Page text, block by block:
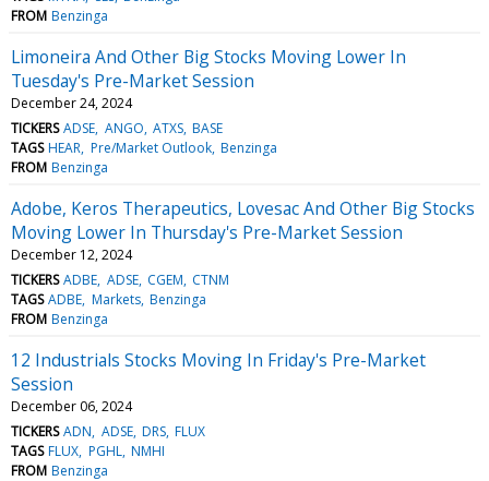
FROM Benzinga
Limoneira And Other Big Stocks Moving Lower In
Tuesday's Pre-Market Session
December 24, 2024
TICKERS ADSE ANGO ATXS BASE
TAGS HEAR Pre/Market Outlook Benzinga
FROM Benzinga
Adobe, Keros Therapeutics, Lovesac And Other Big Stocks
Moving Lower In Thursday's Pre-Market Session
December 12, 2024
TICKERS ADBE ADSE CGEM CTNM
TAGS ADBE Markets Benzinga
FROM Benzinga
12 Industrials Stocks Moving In Friday's Pre-Market
Session
December 06, 2024
TICKERS ADN ADSE DRS FLUX
TAGS FLUX PGHL NMHI
FROM Benzinga